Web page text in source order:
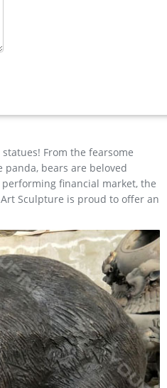
about Outdoor Bronze
of the cost. Special Pricing and
From the fearsome
bears are beloved
financial market, the
Sculpture is proud to offer an